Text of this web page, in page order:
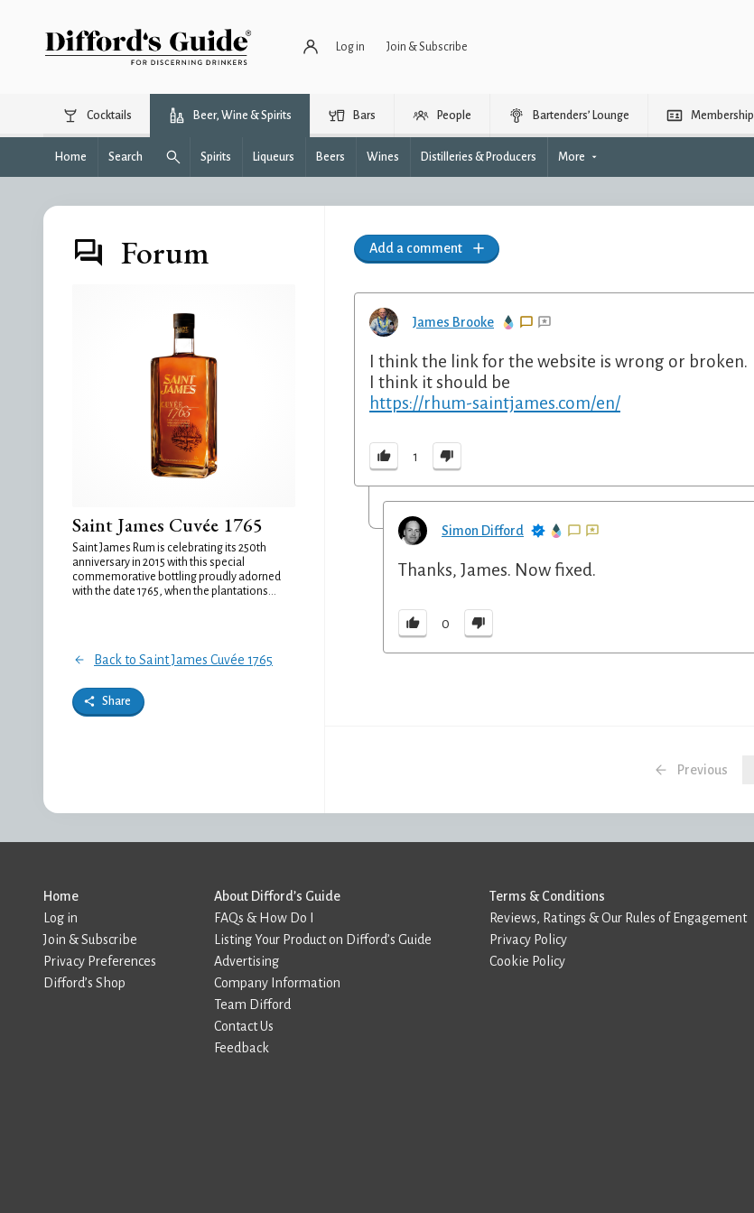
Log in Join & Subscribe
Cocktails Beer, Wine & Spirits Bars People Bartenders’ Lounge Membership
Home Search Spirits Liqueurs Beers Wines Distilleries & Producers More
Forum
Saint James Cuvée 1765
Saint James Rum is celebrating its 250th
anniversary in 2015 with this special
commemorative bottling proudly adorned
with the date 1765, when the plantations...
Back to Saint James Cuvée 1765
Share
Add a comment
James Brooke
I think the link for the website is wrong or broken.
I think it should be
https://rhum-saintjames.com/en/
1
Simon Difford
Thanks, James. Now fixed.
0
Previous
Home
Log in
Join & Subscribe
Privacy Preferences
Difford’s Shop
About Difford’s Guide
FAQs & How Do I
Listing Your Product on Difford’s Guide
Advertising
Company Information
Team Difford
Contact Us
Feedback
Terms & Conditions
Reviews, Ratings & Our Rules of Engagement
Privacy Policy
Cookie Policy